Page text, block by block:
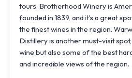
tours. Brotherhood Wineryis
founded in 1839, and it’s a great
the finest wines in the region.
Distilleryis another must-visit
wine but also some of the best
and incredible views of the region.